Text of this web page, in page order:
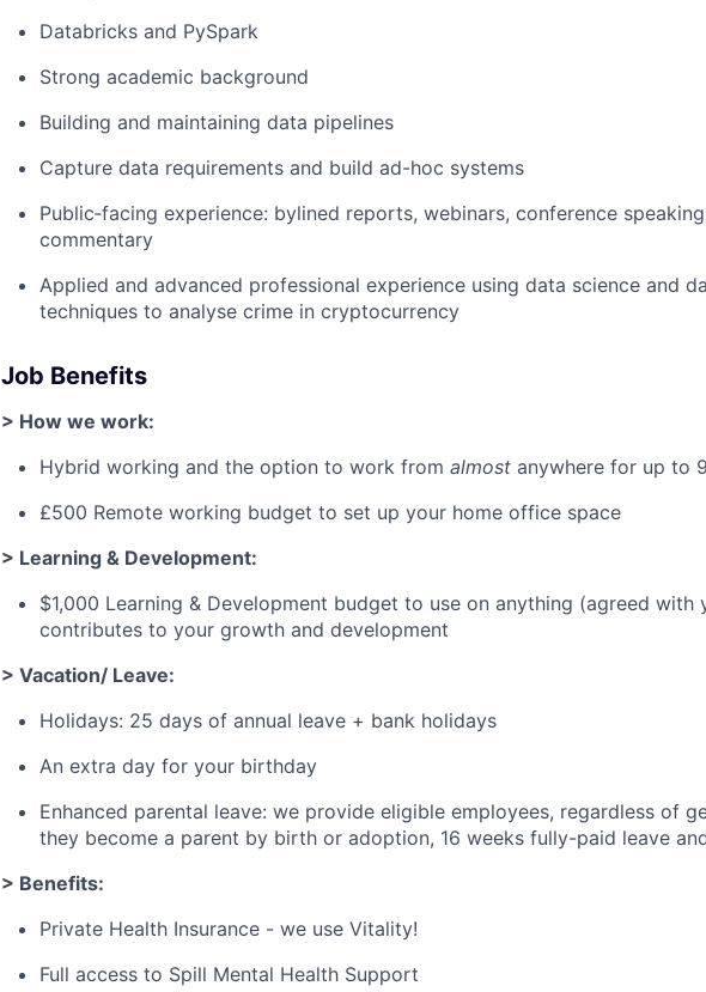
Databricks and PySpark
Strong academic background
Building and maintaining data pipelines
Capture data requirements and build ad-hoc systems
Public‑facing experience: bylined reports, webinars, conference
commentary
Applied and advanced professional experience using data science and
techniques to analyse crime in cryptocurrency
Job Benefits
> How we work:
Hybrid working and the option to work from almost anywhere for up to
£500 Remote working budget to set up your home office space
> Learning & Development:
$1,000 Learning & Development budget to use on anything (agreed with
contributes to your growth and development
> Vacation/ Leave:
Holidays: 25 days of annual leave + bank holidays
An extra day for your birthday
Enhanced parental leave: we provide eligible employees, regardless of
they become a parent by birth or adoption, 16 weeks fully-paid leave
> Benefits:
Private Health Insurance - we use Vitality!
Full access to Spill Mental Health Support